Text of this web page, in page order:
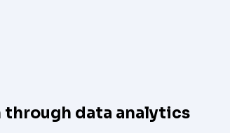
data analytics